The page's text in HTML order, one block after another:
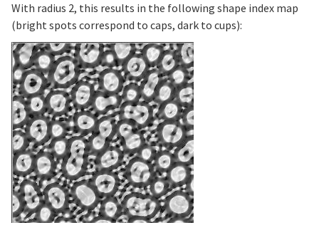
With radius 2, this results in the following shape index map
(bright spots correspond to caps, dark to cups):